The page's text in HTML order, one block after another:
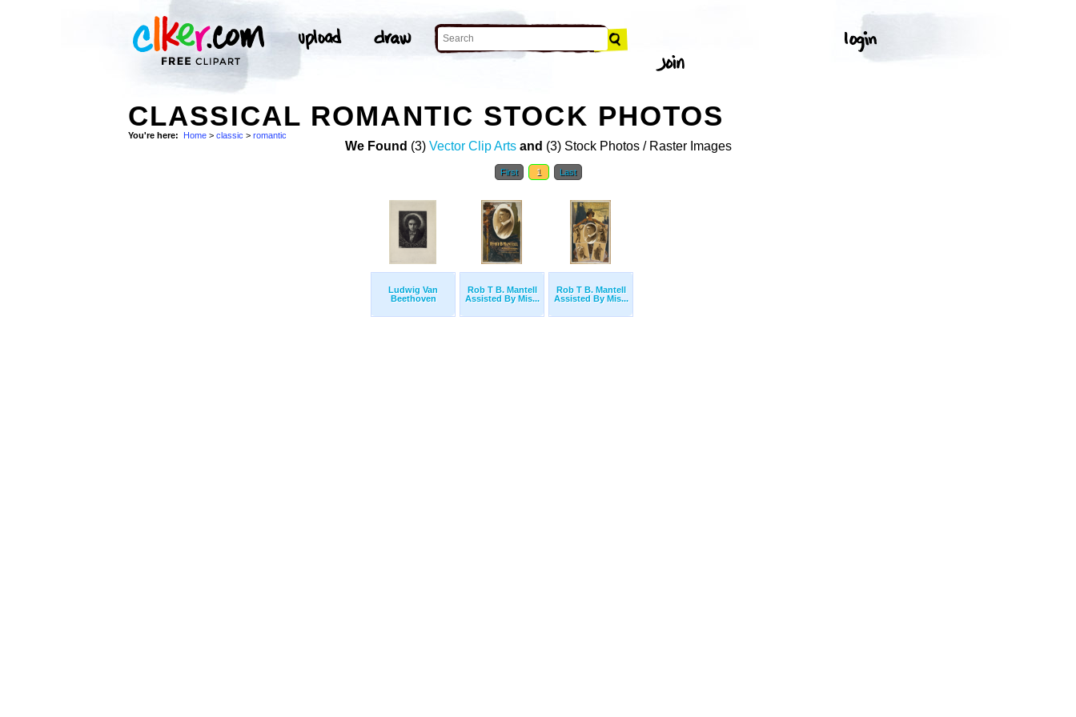
CLASSICAL ROMANTIC STOCK PHOTOS
You're here: Home > classic > romantic
We Found (3) Vector Clip Arts and (3) Stock Photos / Raster Images
First 1 Last
Ludwig Van
Beethoven
Rob T B. Mantell
Assisted By Mis...
Rob T B. Mantell
Assisted By Mis...